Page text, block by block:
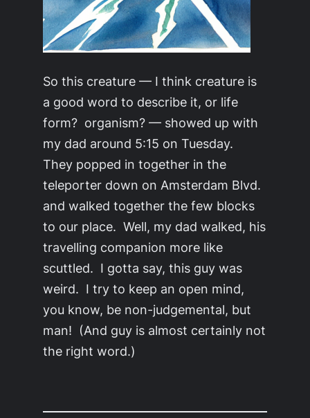
So this creature — I think creature is
a good word to describe it, or life
form? organism? — showed up with
my dad around 5:15 on Tuesday.
They popped in together in the
teleporter down on Amsterdam Blvd.
and walked together the few blocks
to our place. Well, my dad walked, his
travelling companion more like
scuttled. I gotta say, this guy was
weird. I try to keep an open mind,
you know, be non-judgemental, but
man! (And guy is almost certainly not
the right word.)